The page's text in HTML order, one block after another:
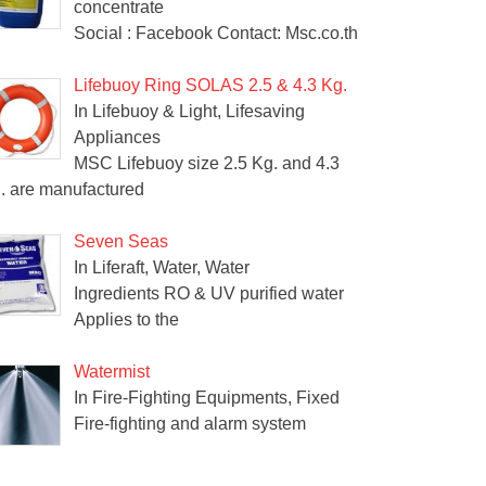
concentrate
Social : Facebook Contact: Msc.co.th
Lifebuoy Ring SOLAS 2.5 & 4.3 Kg.
In Lifebuoy & Light, Lifesaving
Appliances
MSC Lifebuoy size 2.5 Kg. and 4.3
are manufactured
Seven Seas
In Liferaft, Water, Water
Ingredients RO & UV purified water
Applies to the
Watermist
In Fire-Fighting Equipments, Fixed
Fire-fighting and alarm system